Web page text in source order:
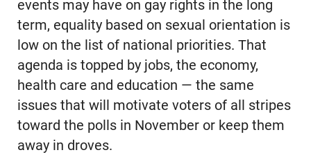
events may have on gay rights in the long
term, equality based on sexual orientation is
low on the list of national priorities. That
agenda is topped by jobs, the economy,
health care and education — the same
issues that will motivate voters of all stripes
toward the polls in November or keep them
away in droves.